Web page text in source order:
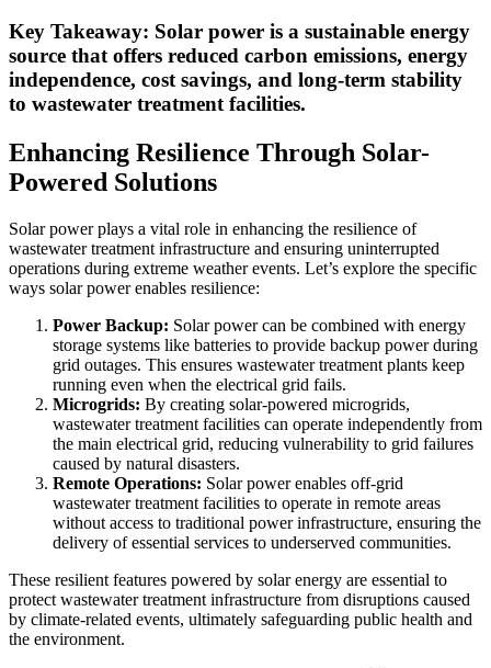
Key Takeaway: Solar power is a sustainable energy
source that offers reduced carbon emissions, energy
independence, cost savings, and long-term stability
to wastewater treatment facilities.
Enhancing Resilience Through Solar-
Powered Solutions
Solar power plays a vital role in enhancing the resilience of
wastewater treatment infrastructure and ensuring uninterrupted
operations during extreme weather events. Let’s explore the specific
ways solar power enables resilience:
Power Backup: Solar power can be combined with energy
storage systems like batteries to provide backup power during
grid outages. This ensures wastewater treatment plants keep
running even when the electrical grid fails.
Microgrids: By creating solar-powered microgrids,
wastewater treatment facilities can operate independently from
the main electrical grid, reducing vulnerability to grid failures
caused by natural disasters.
Remote Operations: Solar power enables off-grid
wastewater treatment facilities to operate in remote areas
without access to traditional power infrastructure, ensuring the
delivery of essential services to underserved communities.
These resilient features powered by solar energy are essential to
protect wastewater treatment infrastructure from disruptions caused
by climate-related events, ultimately safeguarding public health and
the environment.